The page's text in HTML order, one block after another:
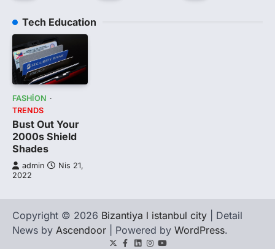
Tech Education
FASHION
TRENDS
Bust Out Your
2000s Shield
Shades
admin
Nis 21,
2022
Copyright © 2026 Bizantiya l istanbul city | Detail
News by Ascendoor | Powered by WordPress.